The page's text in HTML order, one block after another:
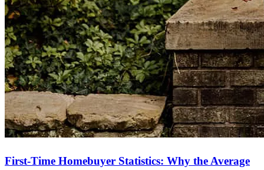
First-Time Homebuyer Statistics: Why the Average